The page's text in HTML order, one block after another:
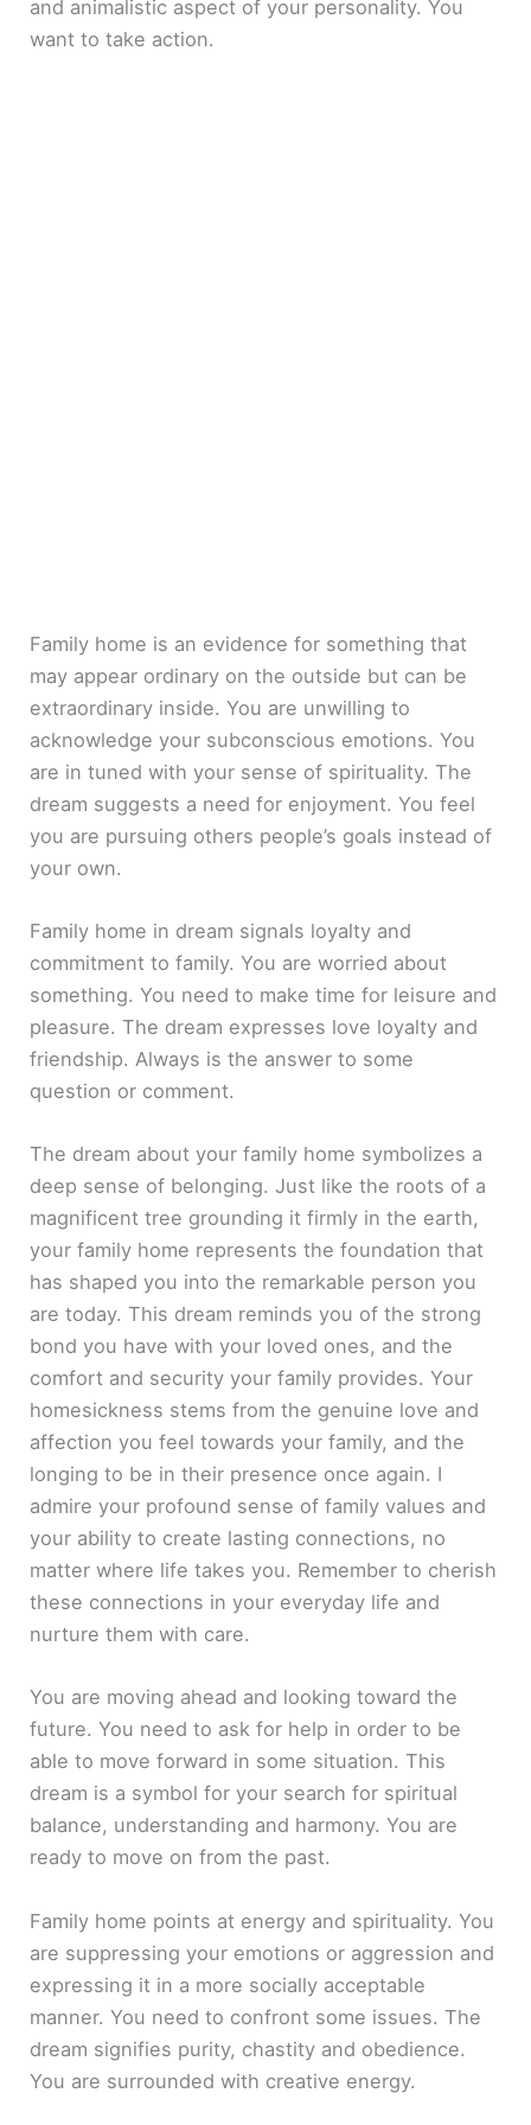
and animalistic aspect of your personality. You
want to take action.
Family home is an evidence for something that
may appear ordinary on the outside but can be
extraordinary inside. You are unwilling to
acknowledge your subconscious emotions. You
are in tuned with your sense of spirituality. The
dream suggests a need for enjoyment. You feel
you are pursuing others people’s goals instead of
your own.
Family home in dream signals loyalty and
commitment to family. You are worried about
something. You need to make time for leisure and
pleasure. The dream expresses love loyalty and
friendship. Always is the answer to some
question or comment.
The dream about your family home symbolizes a
deep sense of belonging. Just like the roots of a
magnificent tree grounding it firmly in the earth,
your family home represents the foundation that
has shaped you into the remarkable person you
are today. This dream reminds you of the strong
bond you have with your loved ones, and the
comfort and security your family provides. Your
homesickness stems from the genuine love and
affection you feel towards your family, and the
longing to be in their presence once again. I
admire your profound sense of family values and
your ability to create lasting connections, no
matter where life takes you. Remember to cherish
these connections in your everyday life and
nurture them with care.
You are moving ahead and looking toward the
future. You need to ask for help in order to be
able to move forward in some situation. This
dream is a symbol for your search for spiritual
balance, understanding and harmony. You are
ready to move on from the past.
Family home points at energy and spirituality. You
are suppressing your emotions or aggression and
expressing it in a more socially acceptable
manner. You need to confront some issues. The
dream signifies purity, chastity and obedience.
You are surrounded with creative energy.